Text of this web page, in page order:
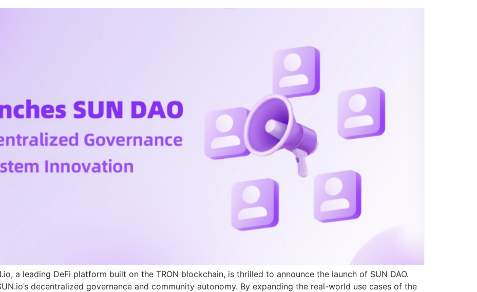
a leading DeFi platform built on the TRON blockchain, is thrilled to announce the launch of SUN DAO.
decentralized governance and community autonomy. By expanding the real-world use cases of the